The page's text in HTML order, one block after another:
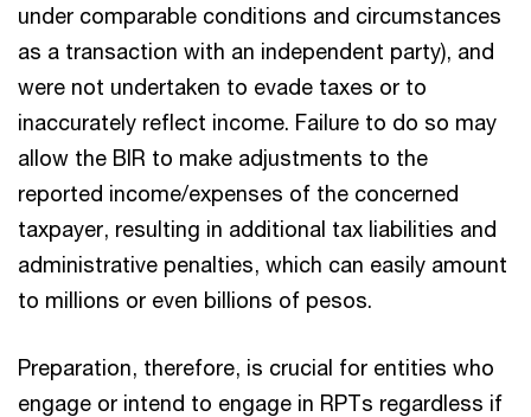
under comparable conditions and circumstances
as a transaction with an independent party), and
were not undertaken to evade taxes or to
inaccurately reflect income. Failure to do so may
allow the BIR to make adjustments to the
reported income/expenses of the concerned
taxpayer, resulting in additional tax liabilities and
administrative penalties, which can easily amount
to millions or even billions of pesos.
Preparation, therefore, is crucial for entities who
engage or intend to engage in RPTs regardless if